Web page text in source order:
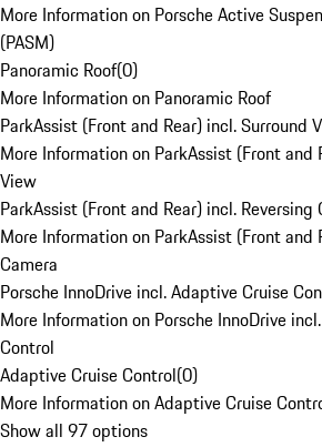
More Information on Porsche Active
(PASM)
Panoramic Roof(0)
More Information on Panoramic Roof
ParkAssist (Front and Rear) incl. Surround
More Information on ParkAssist (Front and
View
ParkAssist (Front and Rear) incl. Reversing
More Information on ParkAssist (Front and
Camera
Porsche InnoDrive incl. Adaptive Cruise
More Information on Porsche InnoDrive
Control
Adaptive Cruise Control(0)
More Information on Adaptive Cruise
Show all 97 options